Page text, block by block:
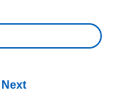
Next